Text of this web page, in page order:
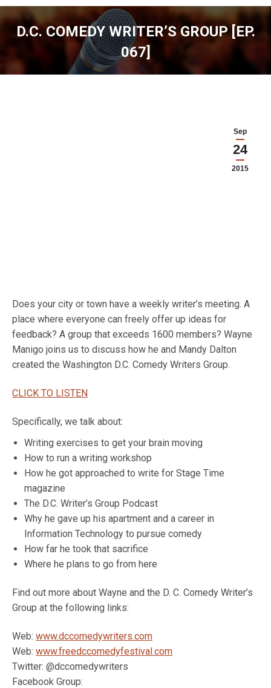
D.C. COMEDY WRITER’S GROUP [EP.
067]
You are here:
Sep
24
2015
Does your city or town have a weekly writer’s meeting. A
place where everyone can freely offer up ideas for
feedback? A group that exceeds 1600 members? Wayne
Manigo joins us to discuss how he and Mandy Dalton
created the Washington D.C. Comedy Writers Group.
CLICK TO LISTEN
Specifically, we talk about:
Writing exercises to get your brain moving
How to run a writing workshop
How he got approached to write for Stage Time
magazine
The D.C. Writer’s Group Podcast
Why he gave up his apartment and a career in
Information Technology to pursue comedy
How far he took that sacrifice
Where he plans to go from here
Find out more about Wayne and the D. C. Comedy Writer’s
Group at the following links:
Web: www.dccomedywriters.com
Web: www.freedccomedyfestival.com
Twitter: @dccomedywriters
Facebook Group: